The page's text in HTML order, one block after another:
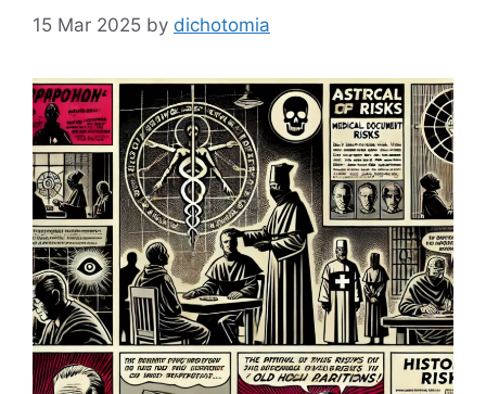
15 Mar 2025 by dichotomia